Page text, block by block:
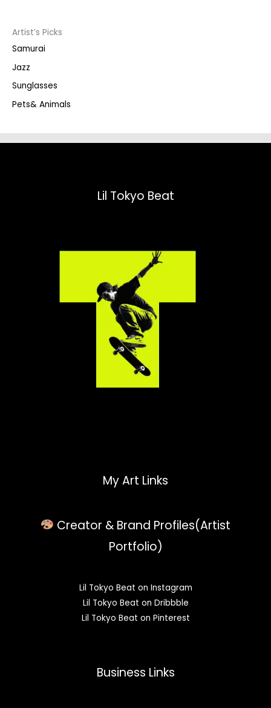
s
e
a
r
h
Artist’s Picks
Samurai
Jazz
Sunglasses
Pets& Animals
Lil Tokyo Beat
My Art Links
Creator & Brand Profiles(Artist
Portfolio)
Lil Tokyo Beat on Instagram
Lil Tokyo Beat on Dribbble
Lil Tokyo Beat on Pinterest
Business Links